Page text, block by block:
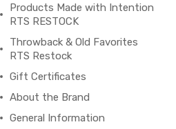
Products Made with Intention
RTS RESTOCK
Throwback & Old Favorites
RTS Restock
Gift Certificates
About the Brand
General Information